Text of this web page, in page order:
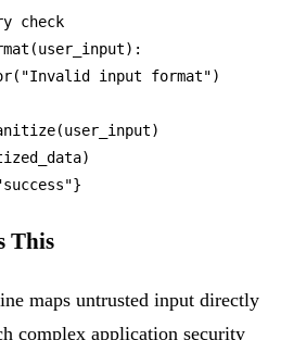
check
"Invalid input format")
This
maps untrusted input directly
complex application security